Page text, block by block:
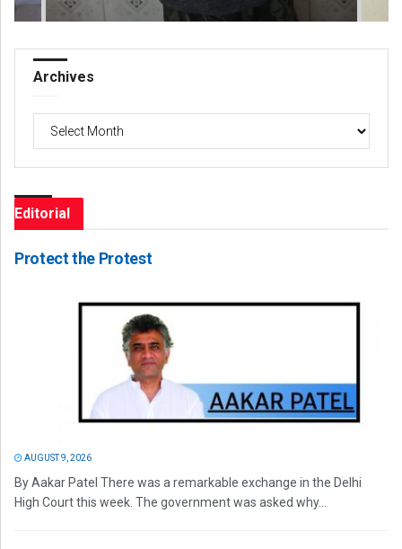
Archives
Archives
Editorial
Protect the Protest
AUGUST 9, 2026
By Aakar Patel There was a remarkable exchange in the Delhi
High Court this week. The government was asked why...